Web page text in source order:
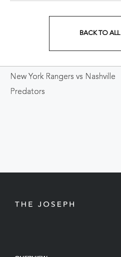
BACK TO ALL
New York Rangers vs Nashville
Predators